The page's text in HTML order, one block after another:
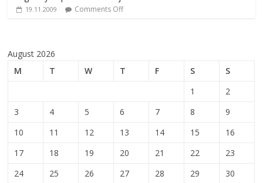
19.11.2009 Comments Off
August 2026
M
T W T F S
S
1
2
3
4 5 6 7 8
9
10
11 12 13 14 15
16
17
18 19 20 21 22
23
24
25 26 27 28 29
30